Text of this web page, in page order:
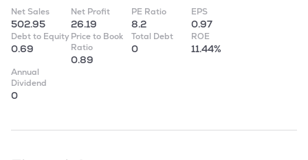
Net Sales
502.95
Net Profit
26.19
PE Ratio
8.2
EPS
0.97
Debt to Equity
0.69
Price to Book
Ratio
0.89
Total Debt
0
ROE
11.44%
Annual
Dividend
0